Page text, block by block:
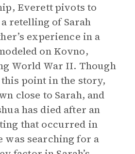
Everett pivots to
retelling of Sarah
experience in a
on Kovno,
World War II. Though
point in the story,
close to Sarah, and
has died after an
that occurred in
was searching for a